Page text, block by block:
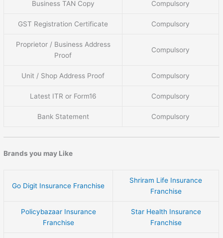
Business TAN Copy Compulsory
GST Registration Certificate Compulsory
Proprietor / Business Address
Proof
Compulsory
Unit / Shop Address Proof Compulsory
Latest ITR or Form16 Compulsory
Bank Statement Compulsory
Brands you may Like
Go Digit Insurance Franchise
Shriram Life Insurance
Franchise
Policybazaar Insurance
Franchise
Star Health Insurance
Franchise